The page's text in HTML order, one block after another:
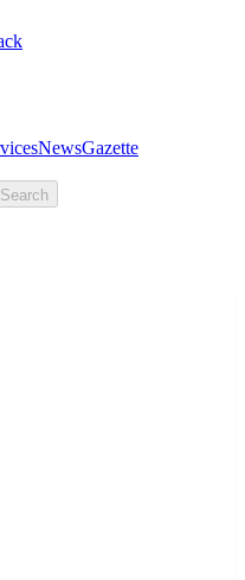
NewsGazette
Search